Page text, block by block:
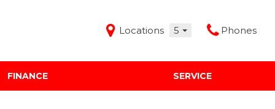
Locations 5 Phones
FINANCE SERVICE